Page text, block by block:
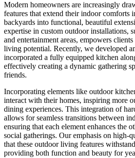
Modern homeowners are increasingly
features that extend their indoor comforts
backyards into functional, beautiful
expertise in custom outdoor installations,
and entertainment areas, empowers
living potential. Recently, we developed
incorporated a fully equipped kitchen
effectively creating a dynamic gathering
friends.
Incorporating elements like outdoor
interact with their homes, inspiring more
dining experiences. This integration of
allows for seamless transitions between
ensuring that each element enhances the
social gatherings. Our emphasis on high-
that these outdoor living features
providing both function and beauty for